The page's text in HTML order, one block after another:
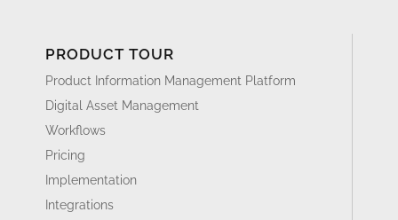
PRODUCT TOUR
Product Information Management Platform
Digital Asset Management
Workflows
Pricing
Implementation
Integrations